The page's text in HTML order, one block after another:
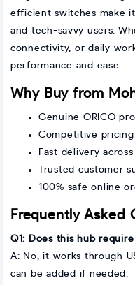
efficient switches make
and tech-savvy users.
connectivity, or daily
performance and ease.
Why Buy from
Genuine ORICO
Competitive
Fast delivery
Trusted customer
100% safe online
Frequently Asked
Q1: Does this hub
A: No, it works through
can be added if needed.